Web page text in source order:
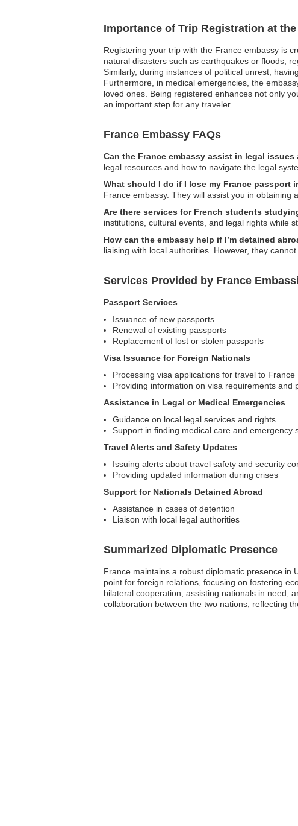
Importance of Trip Registration at
Registering your trip with the France embassy is
natural disasters such as earthquakes or floods,
Similarly, during instances of political unrest,
Furthermore, in medical emergencies, the
loved ones. Being registered enhances not only
an important step for any traveler.
France Embassy FAQs
Can the France embassy assist in legal issues
legal resources and how to navigate the legal
What should I do if I lose my France passport
France embassy. They will assist you in obtaining
Are there services for French students
institutions, cultural events, and legal rights while
How can the embassy help if I’m detained
liaising with local authorities. However, they
Services Provided by France
Passport Services
Issuance of new passports
Renewal of existing passports
Replacement of lost or stolen passports
Visa Issuance for Foreign Nationals
Processing visa applications for travel to France
Providing information on visa requirements and
Assistance in Legal or Medical Emergencies
Guidance on local legal services and rights
Support in finding medical care and emergency
Travel Alerts and Safety Updates
Issuing alerts about travel safety and security
Providing updated information during crises
Support for Nationals Detained Abroad
Assistance in cases of detention
Liaison with local legal authorities
Summarized Diplomatic Presence
France maintains a robust diplomatic presence in
point for foreign relations, focusing on fostering
bilateral cooperation, assisting nationals in need,
collaboration between the two nations, reflecting